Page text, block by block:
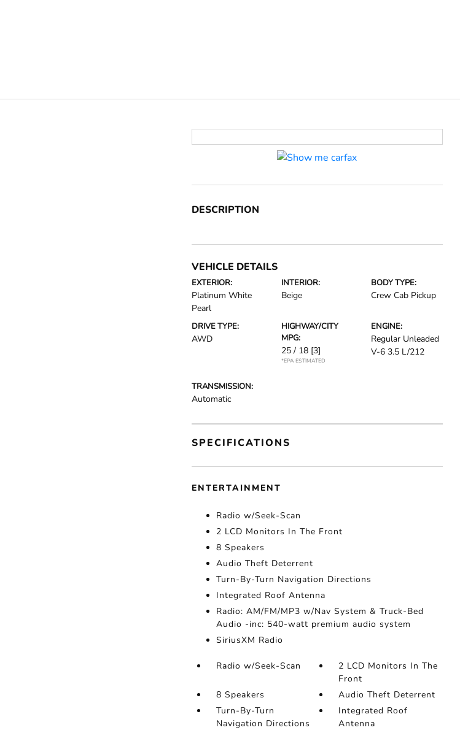
DESCRIPTION
VEHICLE DETAILS
EXTERIOR:
Platinum White
Pearl
INTERIOR:
Beige
BODY TYPE:
Crew Cab Pickup
DRIVE TYPE:
AWD
HIGHWAY/CITY
MPG:
25 / 18 [3]
*EPA ESTIMATED
ENGINE:
Regular Unleaded
V-6 3.5 L/212
TRANSMISSION:
Automatic
SPECIFICATIONS
ENTERTAINMENT
Radio w/Seek-Scan
2 LCD Monitors In The Front
8 Speakers
Audio Theft Deterrent
Turn-By-Turn Navigation Directions
Integrated Roof Antenna
Radio: AM/FM/MP3 w/Nav System & Truck-Bed
Audio -inc: 540-watt premium audio system
SiriusXM Radio
Radio w/Seek-Scan
2 LCD Monitors In The
Front
8 Speakers
Audio Theft Deterrent
Turn-By-Turn
Navigation Directions
Integrated Roof
Antenna